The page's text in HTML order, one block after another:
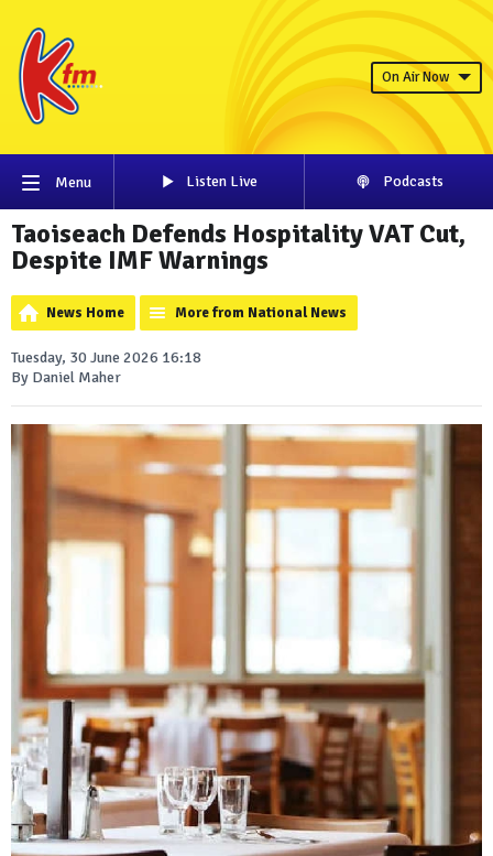
On Air Now
Menu Listen Live Podcasts
Taoiseach Defends Hospitality VAT Cut,
Despite IMF Warnings
News Home More from National News
Tuesday, 30 June 2026 16:18
By Daniel Maher